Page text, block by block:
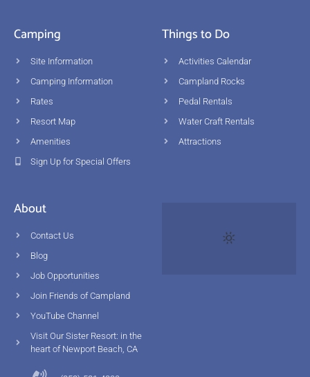
Camping
Site Information
Camping Information
Rates
Resort Map
Amenities
Sign Up for Special Offers
Things to Do
Activities Calendar
Campland Rocks
Pedal Rentals
Water Craft Rentals
Attractions
About
Contact Us
Blog
Job Opportunities
Join Friends of Campland
YouTube Channel
Visit Our Sister Resort: in the
heart of Newport Beach, CA